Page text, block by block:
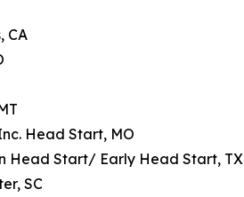
CA
Head Start, MO
Head Start/ Early Head Start, TX
SC